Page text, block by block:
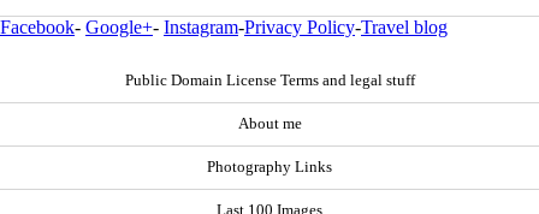
Facebook- Google+- Instagram-Privacy Policy-Travel blog
Public Domain License Terms and legal stuff
About me
Photography Links
Last 100 Images